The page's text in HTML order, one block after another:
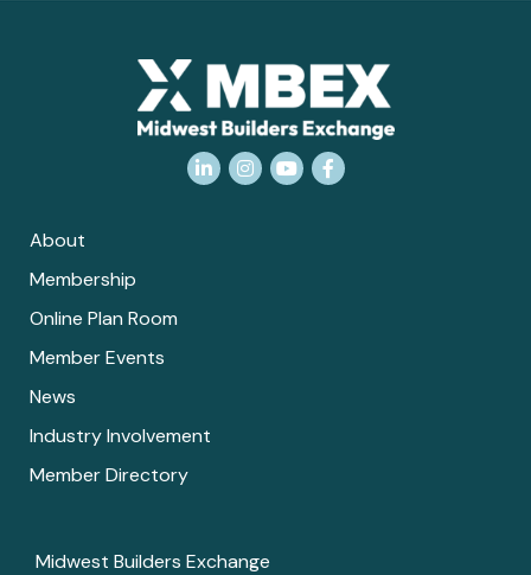
LinkedInInstagram
YouTubeFacebook
About
Membership
Online Plan Room
Member Events
News
Industry Involvement
Member Directory
Midwest Builders Exchange